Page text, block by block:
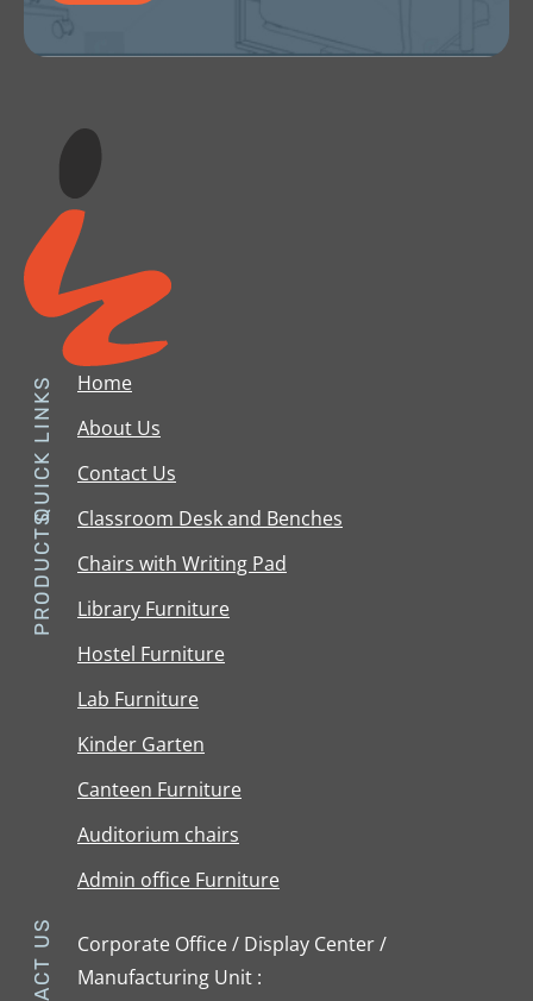
QUICK LINKS
Home
About Us
Contact Us
PRODUCTS
Classroom Desk and Benches
Chairs with Writing Pad
Library Furniture
Hostel Furniture
Lab Furniture
Kinder Garten
Canteen Furniture
Auditorium chairs
Admin office Furniture
Corporate Office / Display Center /
Manufacturing Unit :